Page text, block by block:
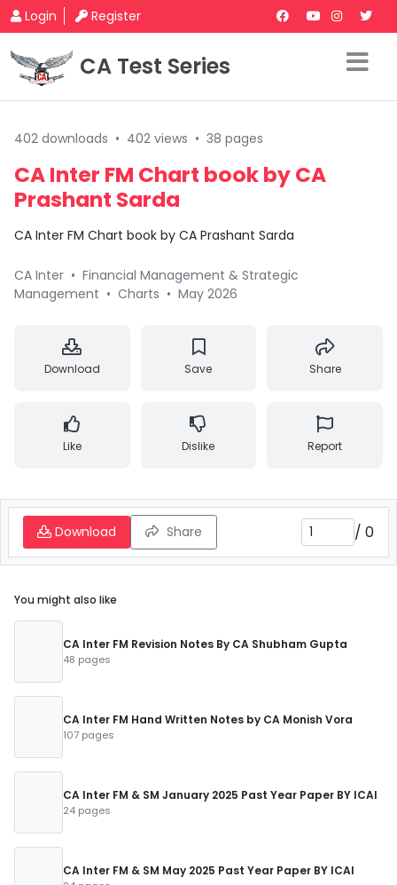
Login Register
CA Test Series
402 downloads • 402 views • 38 pages
CA Inter FM Chart book by CA
Prashant Sarda
CA Inter FM Chart book by CA Prashant Sarda
CA Inter • Financial Management & Strategic
Management • Charts • May 2026
Download Save Share
Like Dislike Report
Download Share / 0
You might also like
CA Inter FM Revision Notes By CA Shubham Gupta
48 pages
CA Inter FM Hand Written Notes by CA Monish Vora
107 pages
CA Inter FM & SM January 2025 Past Year Paper BY ICAI
24 pages
CA Inter FM & SM May 2025 Past Year Paper BY ICAI